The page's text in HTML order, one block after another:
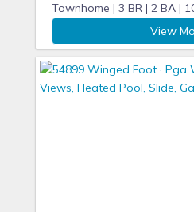
Townhome | 3 BR | 2 BA |
View